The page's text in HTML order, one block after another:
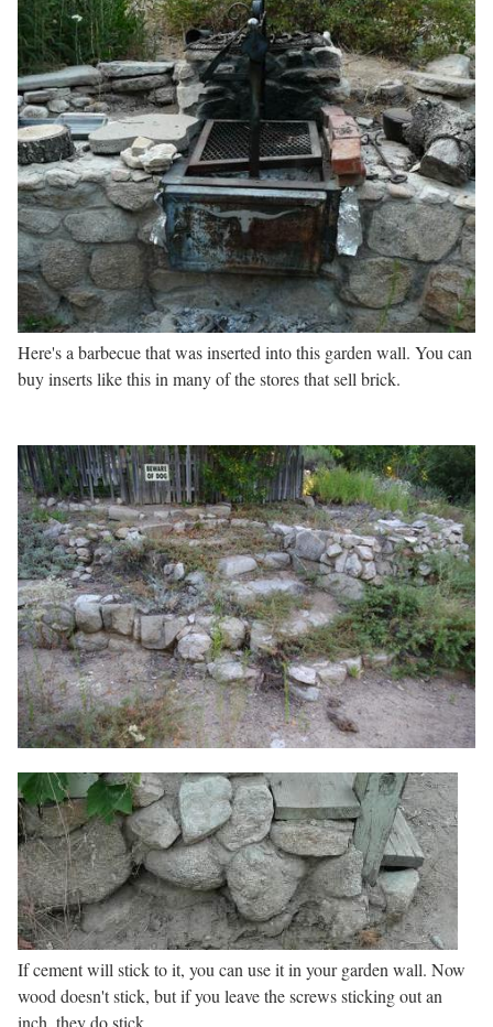
Here's a barbecue that was inserted into this garden wall. You can
buy inserts like this in many of the stores that sell brick.
If cement will stick to it, you can use it in your garden wall. Now
wood doesn't stick, but if you leave the screws sticking out an
inch, they do stick.